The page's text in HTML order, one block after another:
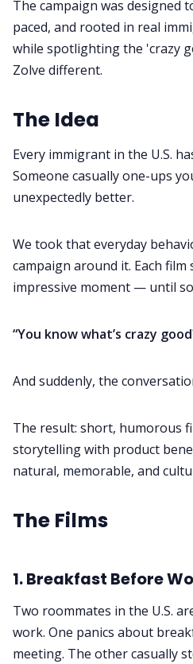
The campaign was designed
paced, and rooted in real
while spotlighting the 'crazy
Zolve different.
The Idea
Every immigrant in the U.S.
Someone casually one-ups
unexpectedly better.
We took that everyday
campaign around it. Each
impressive moment — until
“You know what’s crazy
And suddenly, the
The result: short, humorous
storytelling with product
natural, memorable, and
The Films
1. Breakfast Before
Two roommates in the U.S.
work. One panics about
meeting. The other casually